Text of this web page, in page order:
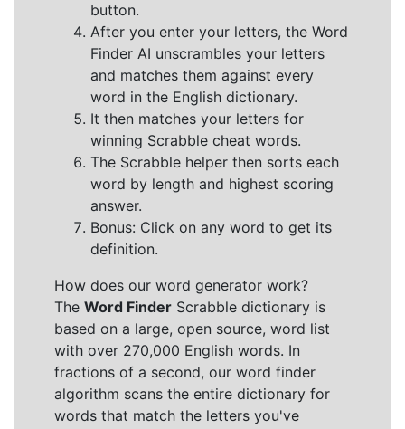
button.
After you enter your letters, the Word
Finder AI unscrambles your letters
and matches them against every
word in the English dictionary.
It then matches your letters for
winning Scrabble cheat words.
The Scrabble helper then sorts each
word by length and highest scoring
answer.
Bonus: Click on any word to get its
definition.
How does our word generator work?
The Word Finder Scrabble dictionary is
based on a large, open source, word list
with over 270,000 English words. In
fractions of a second, our word finder
algorithm scans the entire dictionary for
words that match the letters you've